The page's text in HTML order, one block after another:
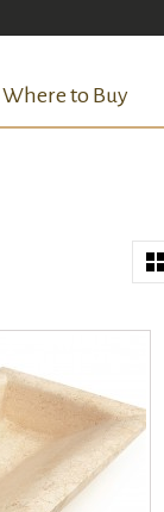
Where to Buy